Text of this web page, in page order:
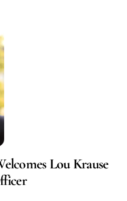
Lou Krause